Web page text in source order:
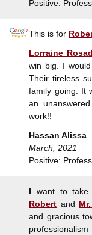
Positive:
This is for
Lorraine
win big. I
Their tireless
family going. It
an
work!!
Hassan Alissa
March, 2021
Positive:
I want to take
Robert and
and gracious